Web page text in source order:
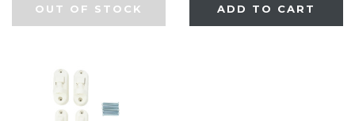
OUT OF STOCK ADD TO CART